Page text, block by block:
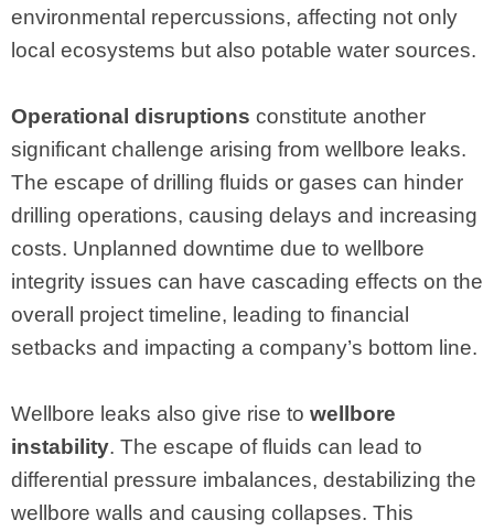
environmental repercussions, affecting not only
local ecosystems but also potable water sources.
Operational disruptions constitute another
significant challenge arising from wellbore leaks.
The escape of drilling fluids or gases can hinder
drilling operations, causing delays and increasing
costs. Unplanned downtime due to wellbore
integrity issues can have cascading effects on the
overall project timeline, leading to financial
setbacks and impacting a company’s bottom line.
Wellbore leaks also give rise to wellbore
instability. The escape of fluids can lead to
differential pressure imbalances, destabilizing the
wellbore walls and causing collapses. This